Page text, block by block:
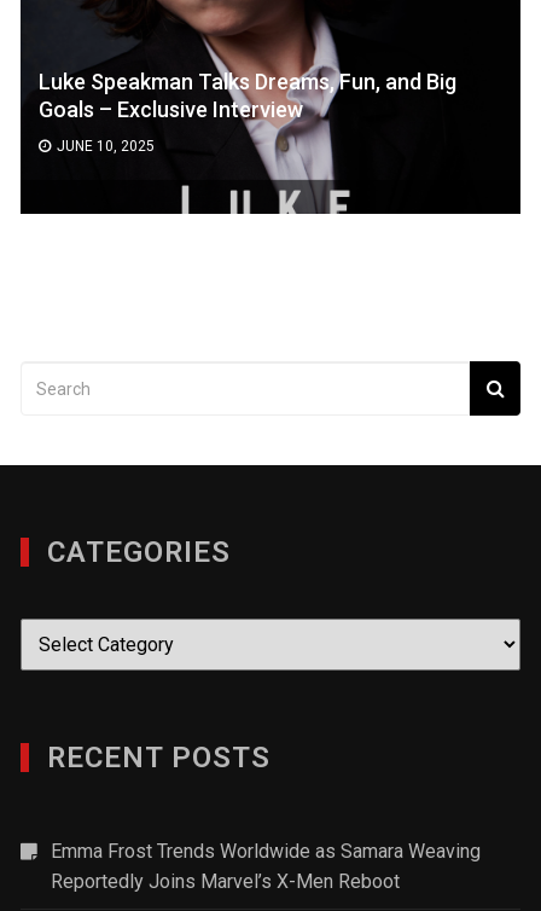
Luke Speakman Talks Dreams, Fun, and Big
Goals – Exclusive Interview
JUNE 10, 2025
CATEGORIES
Categories
RECENT POSTS
Emma Frost Trends Worldwide as Samara Weaving
Reportedly Joins Marvel’s X-Men Reboot